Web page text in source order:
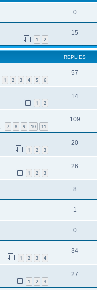
0
1 2
15
REPLIES
1 2 3 4 5 6
57
1 2
14
7 8 9 10 11
109
1 2 3
20
1 2 3
26
8
1
0
1 2 3 4
34
1 2 3
27